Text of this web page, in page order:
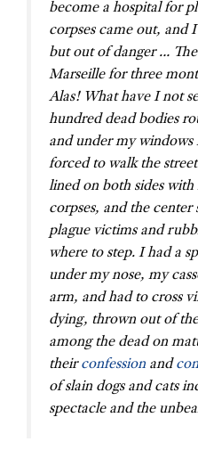
become a hospital for
corpses came out, and
but out of danger …
Marseille for three
Alas! What have I not
hundred dead bodies
and under my windows
forced to walk the
lined on both sides
corpses, and the
plague victims and
where to step. I had a
under my nose, my
arm, and had to cross
dying, thrown out of
among the dead on
theirconfession and
of slain dogs and cats
spectacle and the